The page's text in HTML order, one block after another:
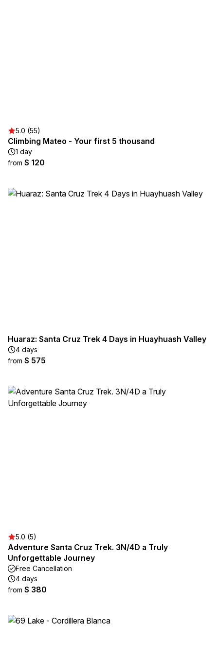
5.0 (55)
Climbing Mateo - Your first 5 thousand
1 day
from $ 120
Huaraz: Santa Cruz Trek 4 Days in Huayhuash Valley
4 days
from $ 575
5.0 (5)
Adventure Santa Cruz Trek. 3N/4D a Truly
Unforgettable Journey
Free Cancellation
4 days
from $ 380